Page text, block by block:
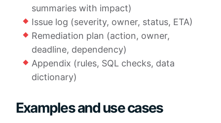
summaries with impact)
Issue log (severity, owner, status, ETA)
Remediation plan (action, owner,
deadline, dependency)
Appendix (rules, SQL checks, data
dictionary)
Examples and use cases